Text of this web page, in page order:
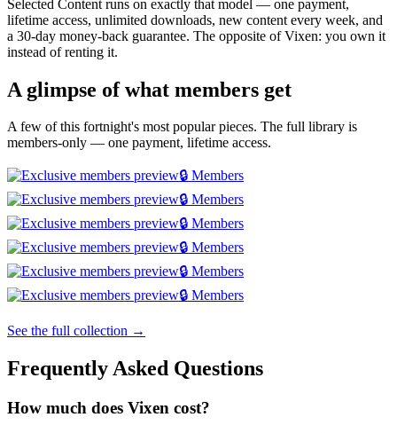
Selected Content runs on exactly that model — one payment,
lifetime access, unlimited downloads, new content every week, and
a 30-day money-back guarantee. The opposite of Vixen: you own it
instead of renting it.
A glimpse of what members get
A few of this fortnight's most popular pieces. The full library is
members-only — one payment, lifetime access.
🔒 Members
🔒 Members
🔒 Members
🔒 Members
🔒 Members
🔒 Members
See the full collection →
Frequently Asked Questions
How much does Vixen cost?